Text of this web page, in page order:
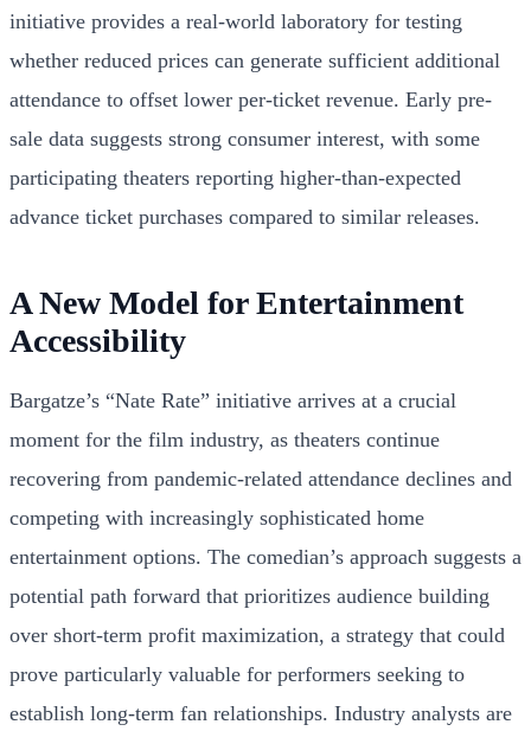
initiative provides a real-world laboratory for testing
whether reduced prices can generate sufficient additional
attendance to offset lower per-ticket revenue. Early pre-
sale data suggests strong consumer interest, with some
participating theaters reporting higher-than-expected
advance ticket purchases compared to similar releases.
A New Model for Entertainment
Accessibility
Bargatze’s “Nate Rate” initiative arrives at a crucial
moment for the film industry, as theaters continue
recovering from pandemic-related attendance declines and
competing with increasingly sophisticated home
entertainment options. The comedian’s approach suggests a
potential path forward that prioritizes audience building
over short-term profit maximization, a strategy that could
prove particularly valuable for performers seeking to
establish long-term fan relationships. Industry analysts are